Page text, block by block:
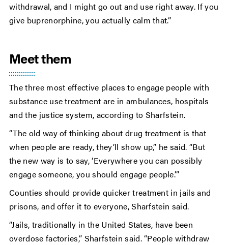
withdrawal, and I might go out and use right away. If you
give buprenorphine, you actually calm that.”
Meet them
The three most effective places to engage people with
substance use treatment are in ambulances, hospitals
and the justice system, according to Sharfstein.
“The old way of thinking about drug treatment is that
when people are ready, they’ll show up,” he said. “But
the new way is to say, ‘Everywhere you can possibly
engage someone, you should engage people.’”
Counties should provide quicker treatment in jails and
prisons, and offer it to everyone, Sharfstein said.
“Jails, traditionally in the United States, have been
overdose factories,” Sharfstein said. “People withdraw